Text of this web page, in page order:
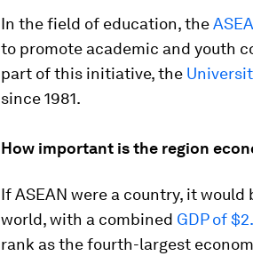
In the field of education, the
to promote academic and youth
part of this initiative, the
since 1981.
How important is the region
If ASEAN were a country, it
world, with a combined GDP of
rank as the fourth-largest